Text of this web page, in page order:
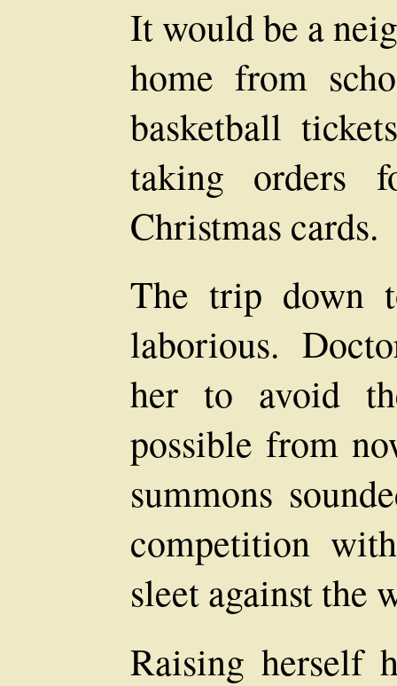
It would be a
home from
basketball
taking orders
Christmas cards.
The trip down
laborious.
her to avoid
possible from
summons
competition
sleet against the
Raising herself